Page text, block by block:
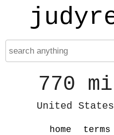
770
United
home terms